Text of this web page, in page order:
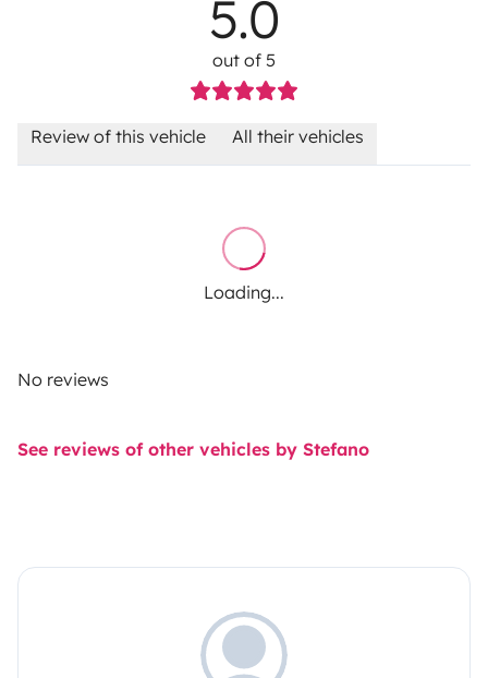
5.0
out of 5
Review of this vehicle All their vehicles
Loading...
No reviews
See reviews of other vehicles by Stefano